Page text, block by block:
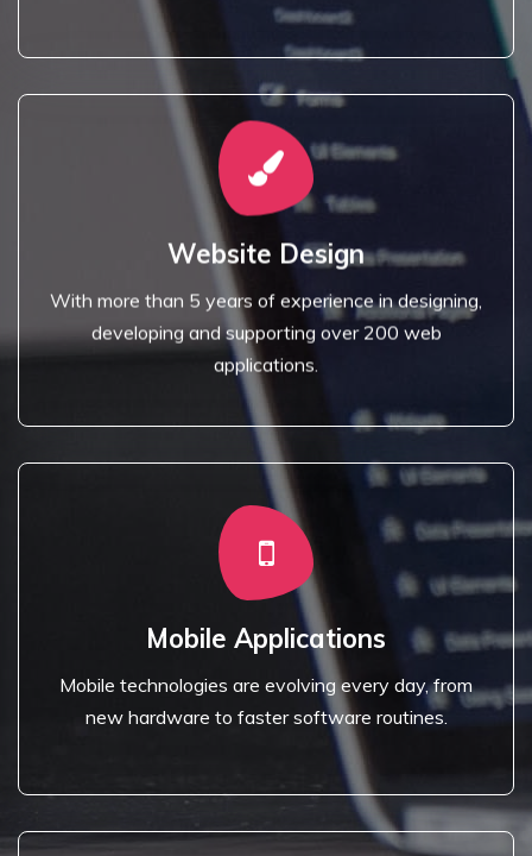
Website Design
With more than 5 years of experience in designing,
developing and supporting over 200 web
applications.
Website Design
With more than 5 years of experience in designing,
developing and supporting over 200 web
applications.
Read More
Mobile Applications
Mobile technologies are evolving every day, from
new hardware to faster software routines.
Mobile Applications
Mobile technologies are evolving every day, from
new hardware to faster software routines.
Read More